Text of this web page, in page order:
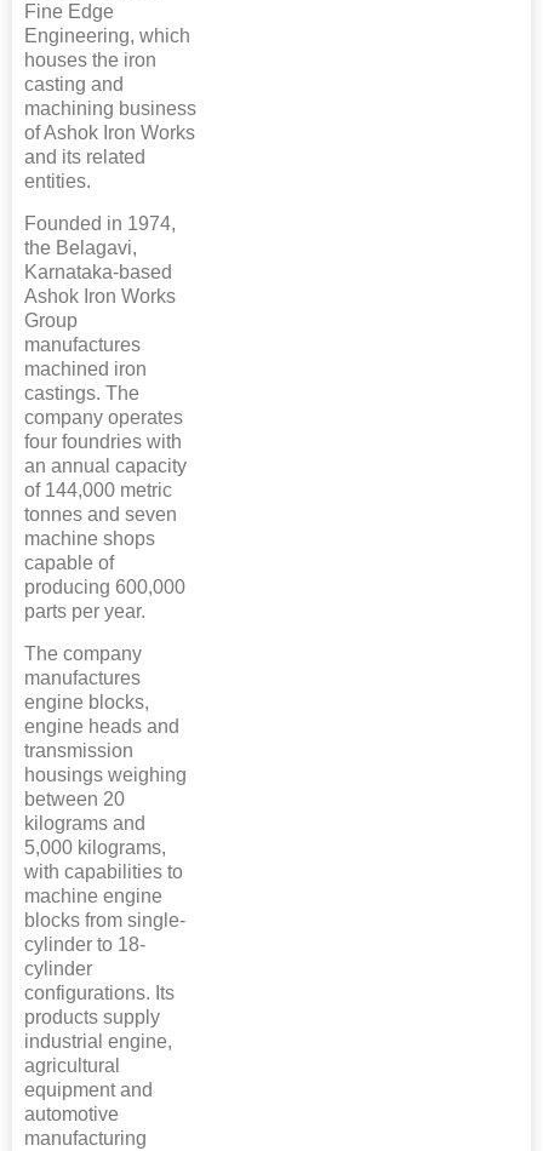
Fine Edge
Engineering, which
houses the iron
casting and
machining business
of Ashok Iron Works
and its related
entities.
Founded in 1974,
the Belagavi,
Karnataka-based
Ashok Iron Works
Group
manufactures
machined iron
castings. The
company operates
four foundries with
an annual capacity
of 144,000 metric
tonnes and seven
machine shops
capable of
producing 600,000
parts per year.
The company
manufactures
engine blocks,
engine heads and
transmission
housings weighing
between 20
kilograms and
5,000 kilograms,
with capabilities to
machine engine
blocks from single-
cylinder to 18-
cylinder
configurations. Its
products supply
industrial engine,
agricultural
equipment and
automotive
manufacturing